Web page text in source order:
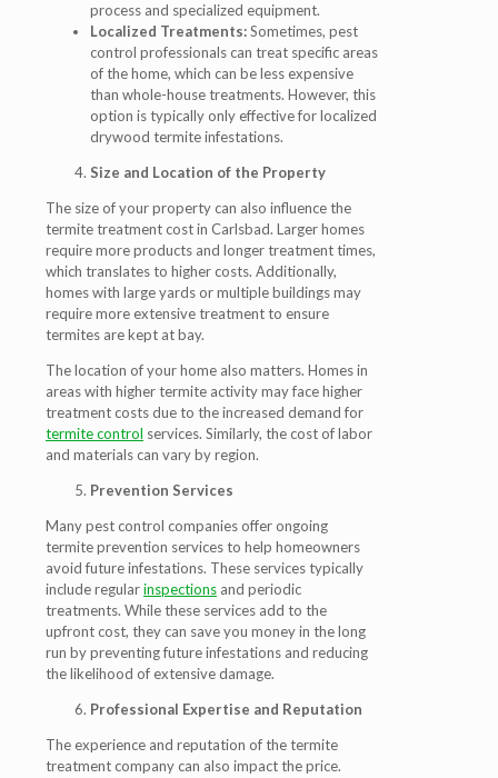
process and specialized equipment.
Localized Treatments:Sometimes, pest
control professionals can treat specific areas
of the home, which can be less expensive
than whole-house treatments. However, this
option is typically only effective for localized
drywood termite infestations.
Size and Location of the Property
The size of your property can also influence the
termite treatment cost in Carlsbad. Larger homes
require more products and longer treatment times,
which translates to higher costs. Additionally,
homes with large yards or multiple buildings may
require more extensive treatment to ensure
termites are kept at bay.
The location of your home also matters. Homes in
areas with higher termite activity may face higher
treatment costs due to the increased demand for
termite control services. Similarly, the cost of labor
and materials can vary by region.
Prevention Services
Many pest control companies offer ongoing
termite prevention services to help homeowners
avoid future infestations. These services typically
include regularinspections and periodic
treatments. While these services add to the
upfront cost, they can save you money in the long
run by preventing future infestations and reducing
the likelihood of extensive damage.
Professional Expertise and Reputation
The experience and reputation of the termite
treatment company can also impact the price.